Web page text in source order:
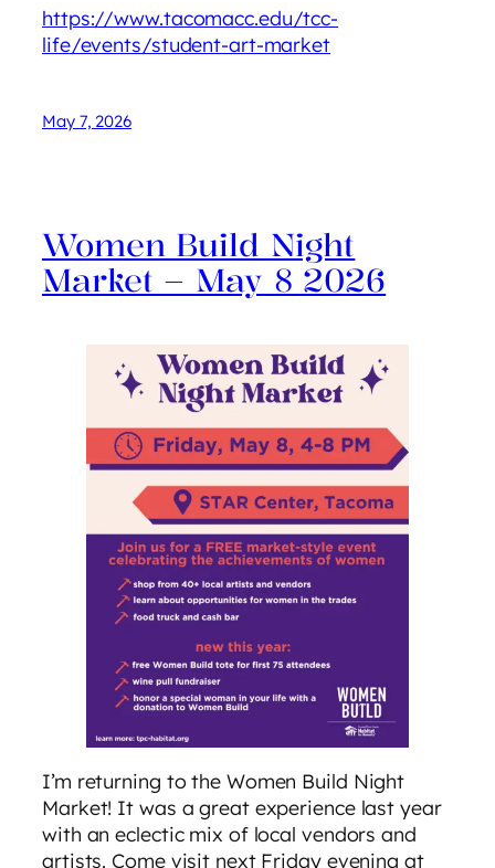
https://www.tacomacc.edu/tcc-
life/events/student-art-market
May 7, 2026
Women Build Night
Market – May 8 2026
I’m returning to the Women Build Night
Market! It was a great experience last year
with an eclectic mix of local vendors and
artists. Come visit next Friday evening at